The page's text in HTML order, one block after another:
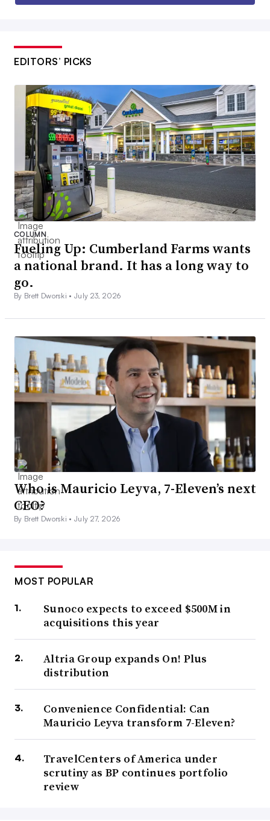
EDITORS’ PICKS
COLUMN
Fueling Up: Cumberland Farms wants
a national brand. It has a long way to
go.
By Brett Dworski •July 23, 2026
Who is Mauricio Leyva, 7-Eleven’s next
CEO?
By Brett Dworski •July 27, 2026
MOST POPULAR
Sunoco expects to exceed $500M in
acquisitions this year
Altria Group expands On! Plus
distribution
Convenience Confidential: Can
Mauricio Leyva transform 7-Eleven?
TravelCenters of America under
scrutiny as BP continues portfolio
review